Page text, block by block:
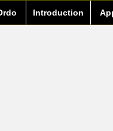
Introduction